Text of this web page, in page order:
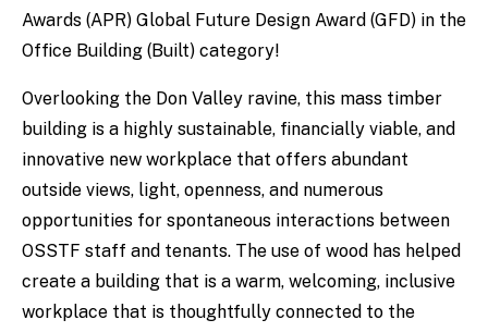
Awards (APR) Global Future Design Award (GFD) in the
Office Building (Built) category!
Overlooking the Don Valley ravine, this mass timber
building is a highly sustainable, financially viable, and
innovative new workplace that offers abundant
outside views, light, openness, and numerous
opportunities for spontaneous interactions between
OSSTF staff and tenants. The use of wood has helped
create a building that is a warm, welcoming, inclusive
workplace that is thoughtfully connected to the